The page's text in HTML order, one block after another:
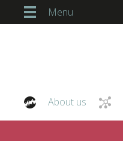
Menu
About us